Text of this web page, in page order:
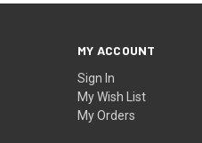
MY ACCOUNT
Sign In
My Wish List
My Orders